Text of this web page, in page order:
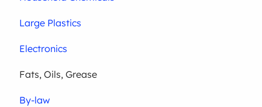
Large Plastics
Electronics
Fats, Oils, Grease
By-law